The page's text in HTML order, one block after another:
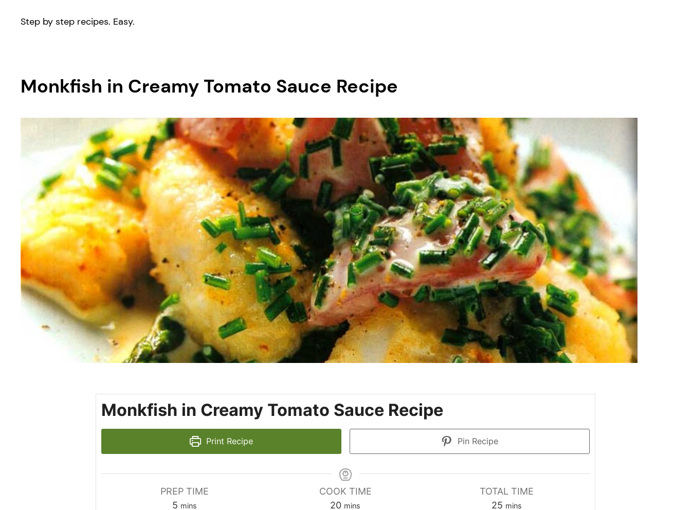
Step by step recipes. Easy.
Monkfish in Creamy Tomato Sauce Recipe
Monkfish in Creamy Tomato Sauce Recipe
Print Recipe Pin Recipe
PREP TIME
5minutes
mins
COOK TIME
20minutes
mins
TOTAL TIME
25minutes
mins